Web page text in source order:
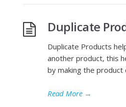
Duplicate
Duplicate Products
another product, this
by making the
Read More →